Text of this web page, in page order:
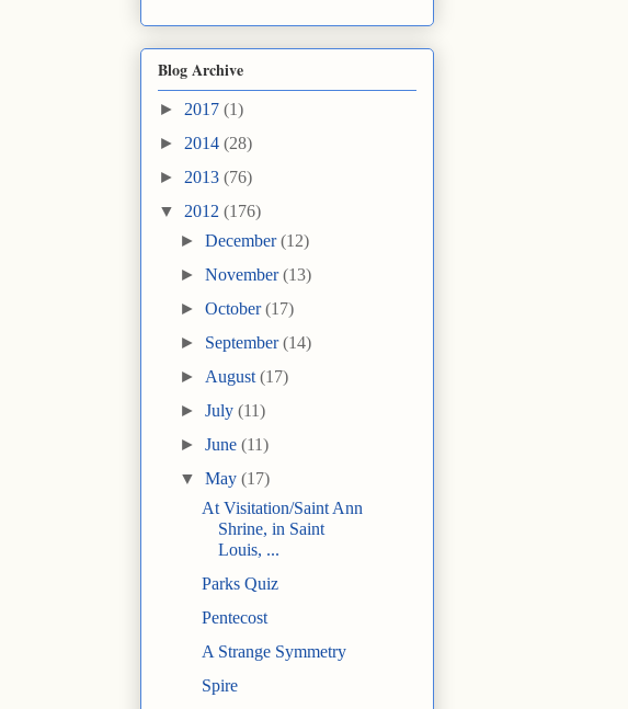
Blog Archive
► 2017 (1)
► 2014 (28)
► 2013 (76)
▼ 2012 (176)
►December(12)
►November(13)
►October(17)
► September(14)
► August(17)
►July(11)
►June(11)
▼May(17)
At Visitation/Saint Ann
Shrine, in Saint
Louis, ...
Parks Quiz
Pentecost
A Strange Symmetry
Spire